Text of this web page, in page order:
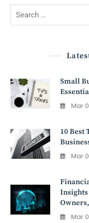
Search
Small
Mar
10 Best
Mar
Insights
Mar